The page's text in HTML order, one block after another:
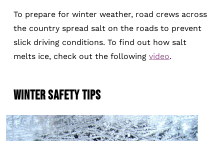
To prepare for winter weather, road crews across
the country spread salt on the roads to prevent
slick driving conditions. To find out how salt
melts ice, check out the following video.
WINTER SAFETY TIPS